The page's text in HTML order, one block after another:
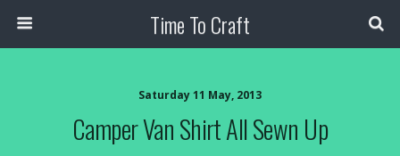
Time To Craft
Saturday 11 May, 2013
Camper Van Shirt All Sewn Up